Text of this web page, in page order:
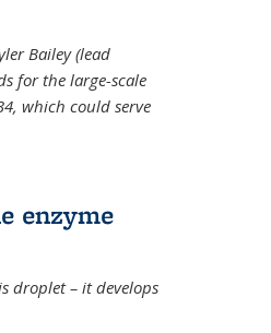
Bailey (lead
for the large-scale
which could serve
enzyme
droplet – it develops